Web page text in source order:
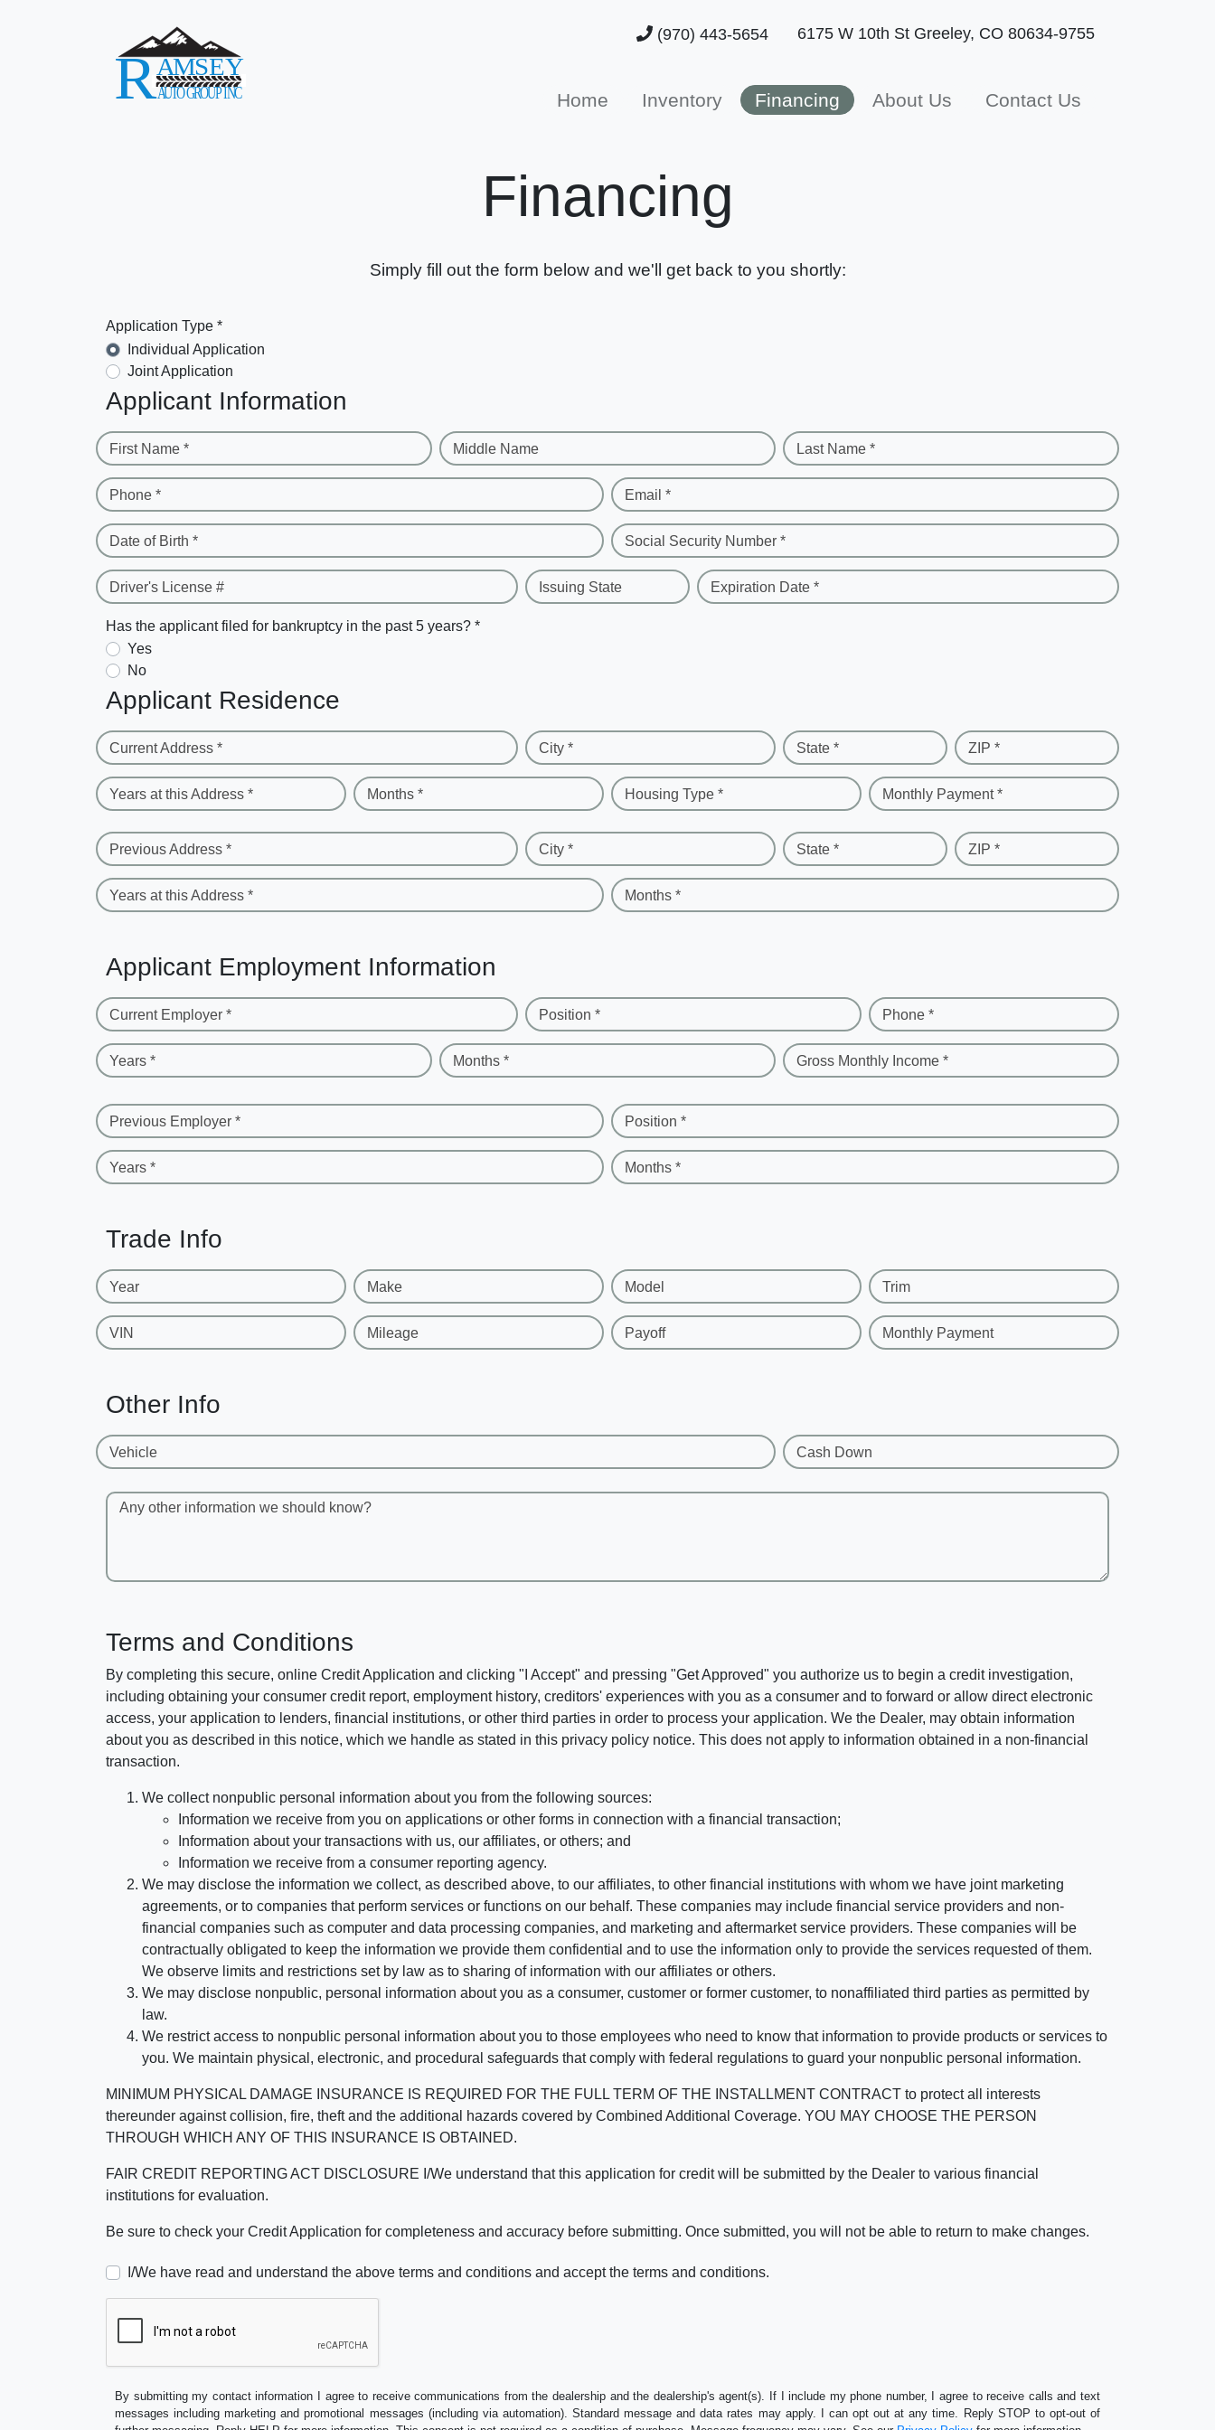
(970) 443-5654 6175 W 10th St Greeley, CO 80634-9755
Home Inventory Financing About Us Contact Us
Financing
Simply fill out the form below and we'll get back to you shortly:
Application Type *
Individual Application
Joint Application
Applicant Information
First Name * Middle Name Last Name *
Phone * Email *
Date of Birth * Social Security Number *
Driver's License # Issuing State Expiration Date *
Has the applicant filed for bankruptcy in the past 5 years? *
Yes
No
Applicant Residence
Current Address * City * State * ZIP *
Years at this Address * Months * Housing Type * Monthly Payment *
Previous Address * City * State * ZIP *
Years at this Address * Months *
Applicant Employment Information
Current Employer * Position * Phone *
Years * Months * Gross Monthly Income *
Previous Employer * Position *
Years * Months *
Trade Info
Year Make Model Trim
VIN Mileage Payoff Monthly Payment
Other Info
Vehicle Cash Down
Any other information we should know?
Terms and Conditions
By completing this secure, online Credit Application and clicking "I Accept" and pressing "Get Approved" you authorize us to begin a credit investigation,
including obtaining your consumer credit report, employment history, creditors' experiences with you as a consumer and to forward or allow direct electronic
access, your application to lenders, financial institutions, or other third parties in order to process your application. We the Dealer, may obtain information
about you as described in this notice, which we handle as stated in this privacy policy notice. This does not apply to information obtained in a non-financial
transaction.
We collect nonpublic personal information about you from the following sources:
Information we receive from you on applications or other forms in connection with a financial transaction;
Information about your transactions with us, our affiliates, or others; and
Information we receive from a consumer reporting agency.
We may disclose the information we collect, as described above, to our affiliates, to other financial institutions with whom we have joint marketing
agreements, or to companies that perform services or functions on our behalf. These companies may include financial service providers and non-
financial companies such as computer and data processing companies, and marketing and aftermarket service providers. These companies will be
contractually obligated to keep the information we provide them confidential and to use the information only to provide the services requested of them.
We observe limits and restrictions set by law as to sharing of information with our affiliates or others.
We may disclose nonpublic, personal information about you as a consumer, customer or former customer, to nonaffiliated third parties as permitted by
law.
We restrict access to nonpublic personal information about you to those employees who need to know that information to provide products or services to
you. We maintain physical, electronic, and procedural safeguards that comply with federal regulations to guard your nonpublic personal information.
MINIMUM PHYSICAL DAMAGE INSURANCE IS REQUIRED FOR THE FULL TERM OF THE INSTALLMENT CONTRACT to protect all interests
thereunder against collision, fire, theft and the additional hazards covered by Combined Additional Coverage. YOU MAY CHOOSE THE PERSON
THROUGH WHICH ANY OF THIS INSURANCE IS OBTAINED.
FAIR CREDIT REPORTING ACT DISCLOSURE I/We understand that this application for credit will be submitted by the Dealer to various financial
institutions for evaluation.
Be sure to check your Credit Application for completeness and accuracy before submitting. Once submitted, you will not be able to return to make changes.
I/We have read and understand the above terms and conditions and accept the terms and conditions.
By submitting my contact information I agree to receive communications from the dealership and the dealership's agent(s). If I include my phone number, I agree to receive calls and text
messages including marketing and promotional messages (including via automation). Standard message and data rates may apply. I can opt out at any time. Reply STOP to opt-out of